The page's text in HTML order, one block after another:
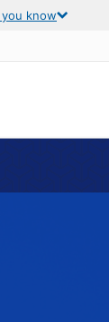
know